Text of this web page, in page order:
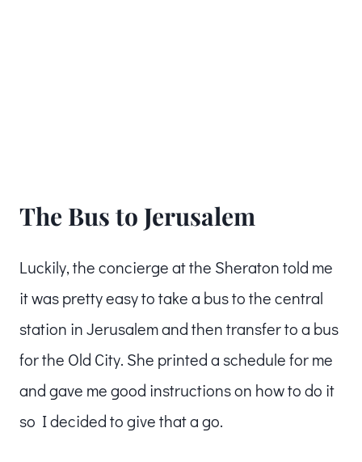
The Bus to Jerusalem
Luckily, the concierge at the Sheraton told me
it was pretty easy to take a bus to the central
station in Jerusalem and then transfer to a bus
for the Old City. She printed a schedule for me
and gave me good instructions on how to do it
so I decided to give that a go.